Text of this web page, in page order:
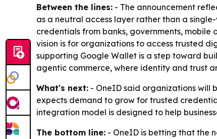
Between the lines: - The announcement
as a neutral access layer rather than a
credentials from banks, governments,
vision is for organizations to access trusted
supporting Google Wallet is a step toward
agentic commerce, where identity and trust
What's next: - OneID said organizations will
expects demand to grow for trusted
integration model is designed to help
The bottom line: - OneID is betting that the